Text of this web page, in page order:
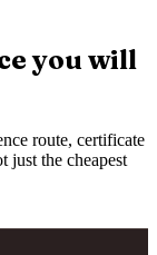
you will
route, certificate
just the cheapest